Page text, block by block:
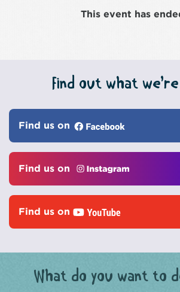
This event has
Find out what
Find us on
Find us on
Find us on
What do you want to